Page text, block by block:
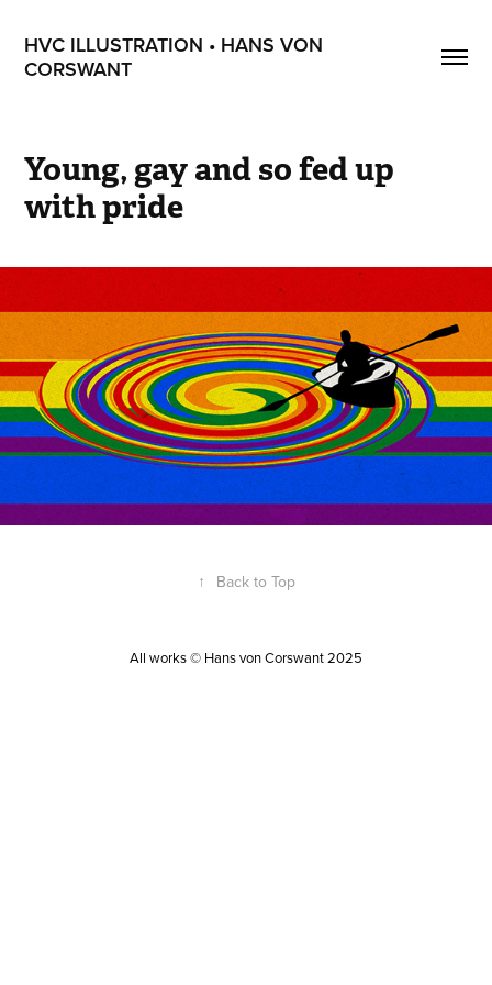
HVC ILLUSTRATION • HANS VON
CORSWANT
Young, gay and so fed up
with pride
↑ Back to Top
All works © Hans von Corswant 2025